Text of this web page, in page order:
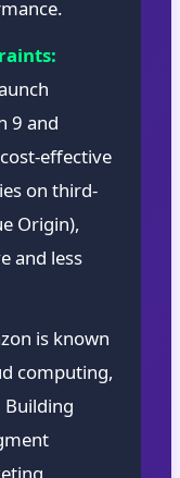
9 and
effective
on third-
Origin),
and less
is known
computing,